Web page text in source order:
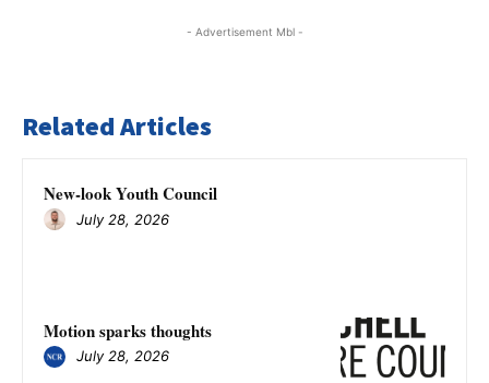
- Advertisement Mbl -
Related Articles
New-look Youth Council
July 28, 2026
Motion sparks thoughts
July 28, 2026